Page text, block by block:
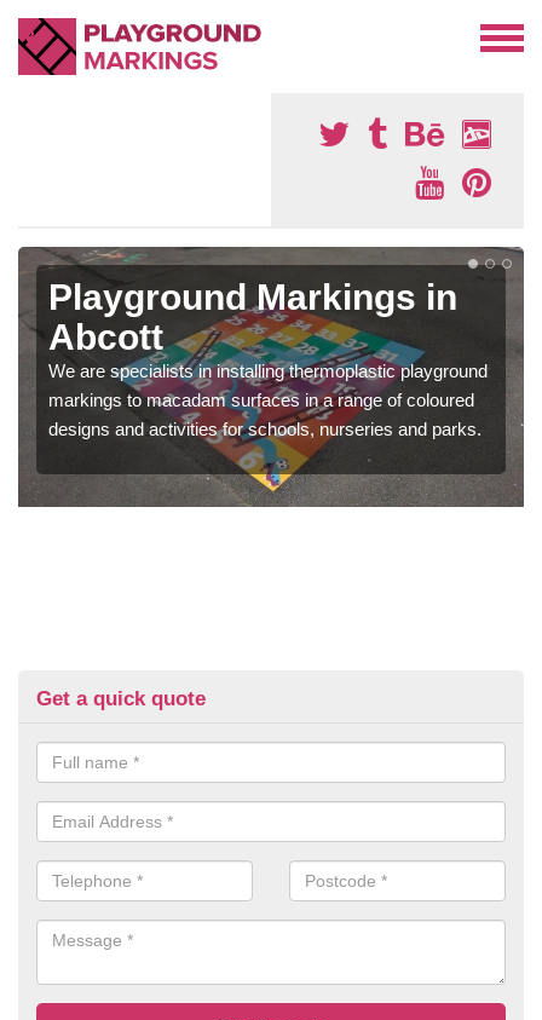
Playground Markings in
Abcott
We are specialists in installing thermoplastic playground
markings to macadam surfaces in a range of coloured
designs and activities for schools, nurseries and parks.
Get a quick quote